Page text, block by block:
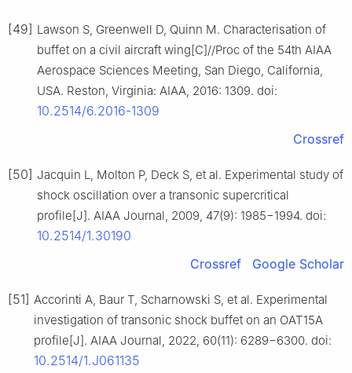
[49] Lawson S, Greenwell D, Quinn M. Characterisation of
buffet on a civil aircraft wing[C]//Proc of the 54th AIAA
Aerospace Sciences Meeting, San Diego, California,
USA. Reston, Virginia: AIAA, 2016: 1309. doi:
10.2514/6.2016-1309
Crossref
[50] Jacquin L, Molton P, Deck S, et al. Experimental study of
shock oscillation over a transonic supercritical
profile[J]. AIAA Journal, 2009, 47(9): 1985−1994. doi:
10.2514/1.30190
Crossref
Google Scholar
[51] Accorinti A, Baur T, Scharnowski S, et al. Experimental
investigation of transonic shock buffet on an OAT15A
profile[J]. AIAA Journal, 2022, 60(11): 6289−6300. doi:
10.2514/1.J061135